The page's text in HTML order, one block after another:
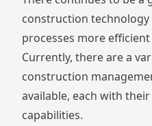
construction
processes more
Currently, there are a
construction
available, each with
capabilities.